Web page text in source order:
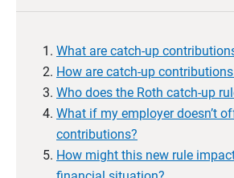
What are catch-up
How are catch-up
Who does the Roth catch-up
What if my employer doesn’t
contributions?
How might this new rule